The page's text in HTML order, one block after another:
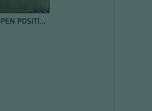
ROTARY AIRLOCK VALVE IN OPEN POSITION